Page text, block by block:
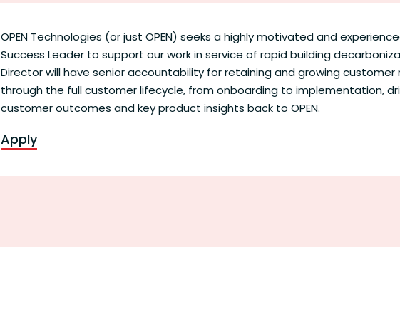
OPEN Technologies (or just OPEN) seeks a highly motivated and
Success Leader to support our work in service of rapid building
Director will have senior accountability for retaining and growing customer
through the full customer lifecycle, from onboarding to implementation,
customer outcomes and key product insights back to OPEN.
Apply